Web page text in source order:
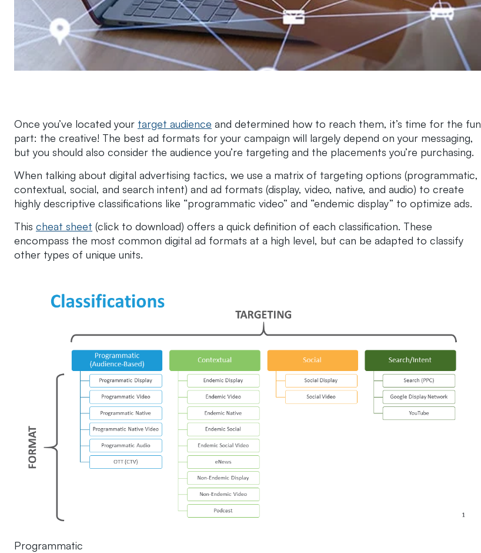
Once you’ve located your target audience and determined how to reach them, it’s time for the fun
part: the creative! The best ad formats for your campaign will largely depend on your messaging,
but you should also consider the audience you’re targeting and the placements you’re purchasing.
When talking about digital advertising tactics, we use a matrix of targeting options (programmatic,
contextual, social, and search intent) and ad formats (display, video, native, and audio) to create
highly descriptive classifications like “programmatic video” and “endemic display” to optimize ads.
This cheat sheet (click to download) offers a quick definition of each classification. These
encompass the most common digital ad formats at a high level, but can be adapted to classify
other types of unique units.
Programmatic